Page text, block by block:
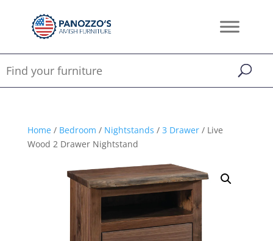
Home/ Bedroom / Nightstands / 3 Drawer/ Live
Wood 2 Drawer Nightstand